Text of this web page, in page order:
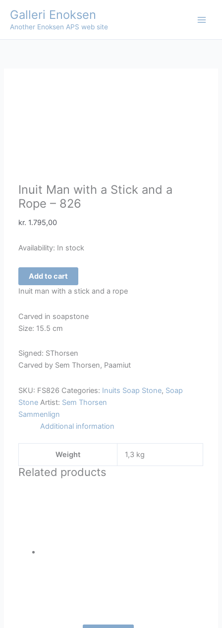
content
Galleri Enoksen
Another Enoksen APS web site
Inuit Man with a Stick and a
Rope – 826
kr. 1.795,00
Availability: In stock
Inuit
Man
with
Stick
and
Rope
-
quantity
Add to cart
Inuit man with a stick and a rope
Carved in soapstone
Size: 15.5 cm
Signed: SThorsen
Carved by Sem Thorsen, Paamiut
SKU: FS826 Categories: Inuits Soap Stone, Soap
Stone Artist: Sem Thorsen
Sammenlign
Additional information
Weight 1,3 kg
Related products